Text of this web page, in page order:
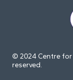
© 2024 Centre for
reserved.